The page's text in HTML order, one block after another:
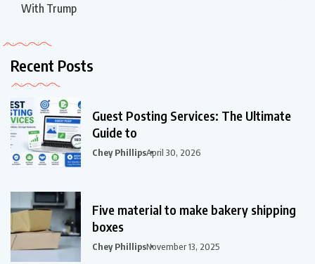
With Trump
Recent Posts
Guest Posting Services: The Ultimate
Guide to
Chey PhillipsApril 30, 2026
Five material to make bakery shipping
boxes
Chey PhillipsNovember 13, 2025